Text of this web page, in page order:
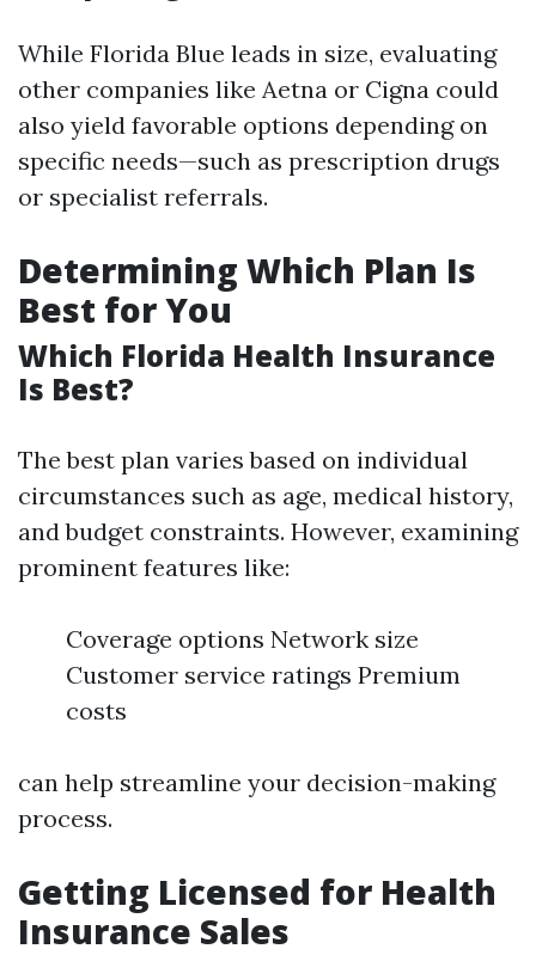
While Florida Blue leads in size, evaluating
other companies like Aetna or Cigna could
also yield favorable options depending on
specific needs—such as prescription drugs
or specialist referrals.
Determining Which Plan Is
Best for You
Which Florida Health Insurance
Is Best?
The best plan varies based on individual
circumstances such as age, medical history,
and budget constraints. However, examining
prominent features like:
Coverage options Network size
Customer service ratings Premium
costs
can help streamline your decision-making
process.
Getting Licensed for Health
Insurance Sales